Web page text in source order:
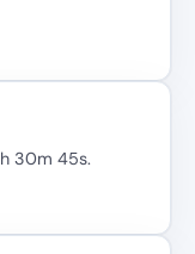
30m 45s.